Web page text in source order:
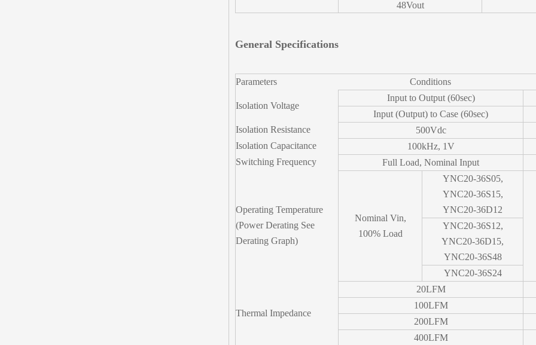
48Vout
General Specifications
Parameters Conditions
Isolation Voltage
Input to Output (60sec)
Input (Output) to Case (60sec)
Isolation Resistance
500Vdc
Isolation Capacitance
100kHz, 1V
Switching Frequency
Full Load, Nominal Input
Operating Temperature
(Power Derating See
Derating Graph)
Nominal Vin,
100% Load
YNC20-36S05,
YNC20-36S15,
YNC20-36D12
YNC20-36S12,
YNC20-36D15,
YNC20-36S48
YNC20-36S24
Thermal Impedance
20LFM
100LFM
200LFM
400LFM